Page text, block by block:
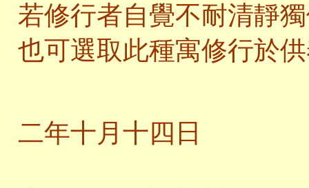
若修行者自覺不耐清靜
也可選取此種寓修行於
二年十月十四日